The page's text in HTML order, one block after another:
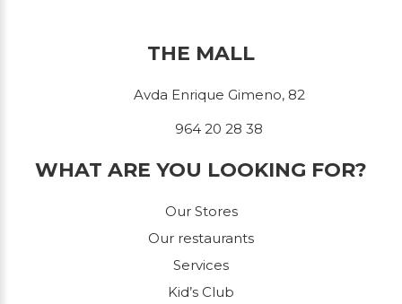
THE MALL
Avda Enrique Gimeno, 82
964 20 28 38
WHAT ARE YOU LOOKING FOR?
Our Stores
Our restaurants
Services
Kid’s Club